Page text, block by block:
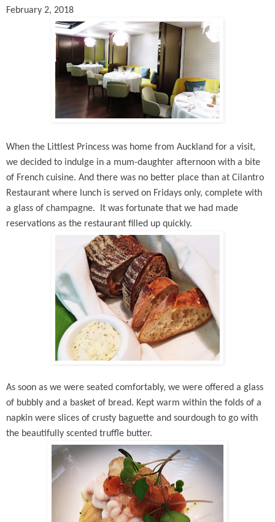
February 2, 2018
When the Littlest Princess was home from Auckland for a visit,
we decided to indulge in a mum-daughter afternoon with a bite
of French cuisine. And there was no better place than at Cilantro
Restaurant where lunch is served on Fridays only, complete with
a glass of champagne. It was fortunate that we had made
reservations as the restaurant filled up quickly.
As soon as we were seated comfortably, we were offered a glass
of bubbly and a basket of bread. Kept warm within the folds of a
napkin were slices of crusty baguette and sourdough to go with
the beautifully scented truffle butter.